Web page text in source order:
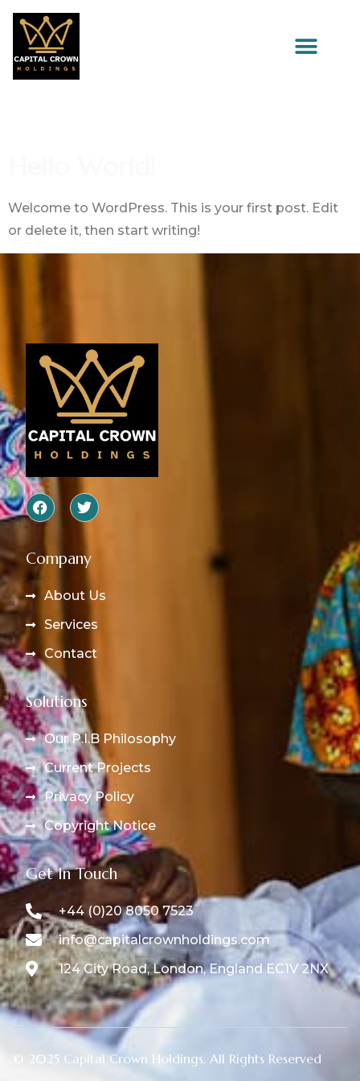
Welcome to WordPress. This is your first post. Edit
or delete it, then start writing!
Company
About Us
Services
Contact
Solutions
Our P.I.B Philosophy
Current Projects
Privacy Policy
Copyright Notice
Get In Touch
+44 (0)20 8050 7523
info@capitalcrownholdings.com
124 City Road, London, England EC1V 2NX
© 2025 Capital Crown Holdings. All Rights Reserved